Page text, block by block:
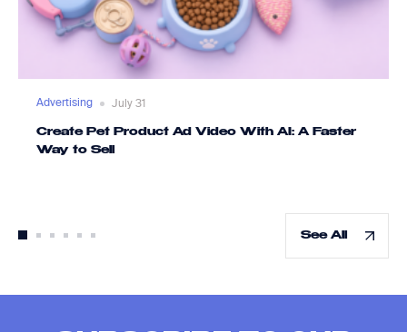
Advertising July 31
Create Pet Product Ad Video With AI: A Faster
Way to Sell
See All